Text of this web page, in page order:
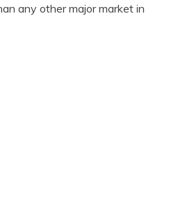
any other major market in